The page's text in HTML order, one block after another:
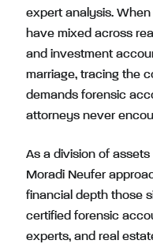
expert analysis.
have mixed across
and investment
marriage, tracing the
demands forensic
attorneys never
As a division of assets
Moradi Neufer
financial depth those
certified forensic
experts, and real